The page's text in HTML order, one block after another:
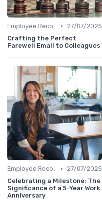
Employee Recognition •
27/07/2025
Crafting the Perfect
Farewell Email to Colleagues
Employee Recognition •
27/07/2025
Celebrating a Milestone: The
Significance of a 5-Year Work
Anniversary